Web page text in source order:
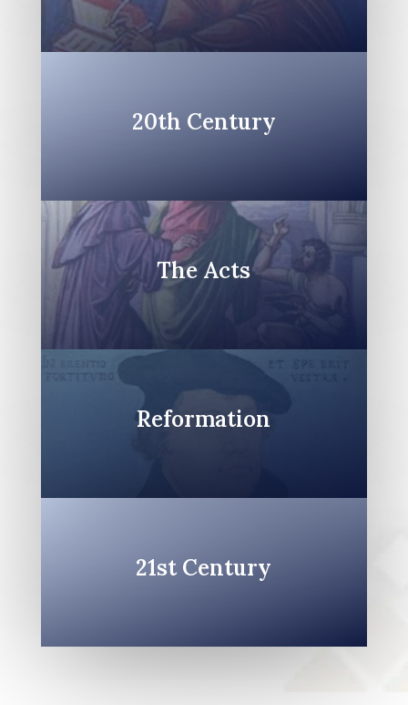
20th Century
The Acts
Reformation
21st Century